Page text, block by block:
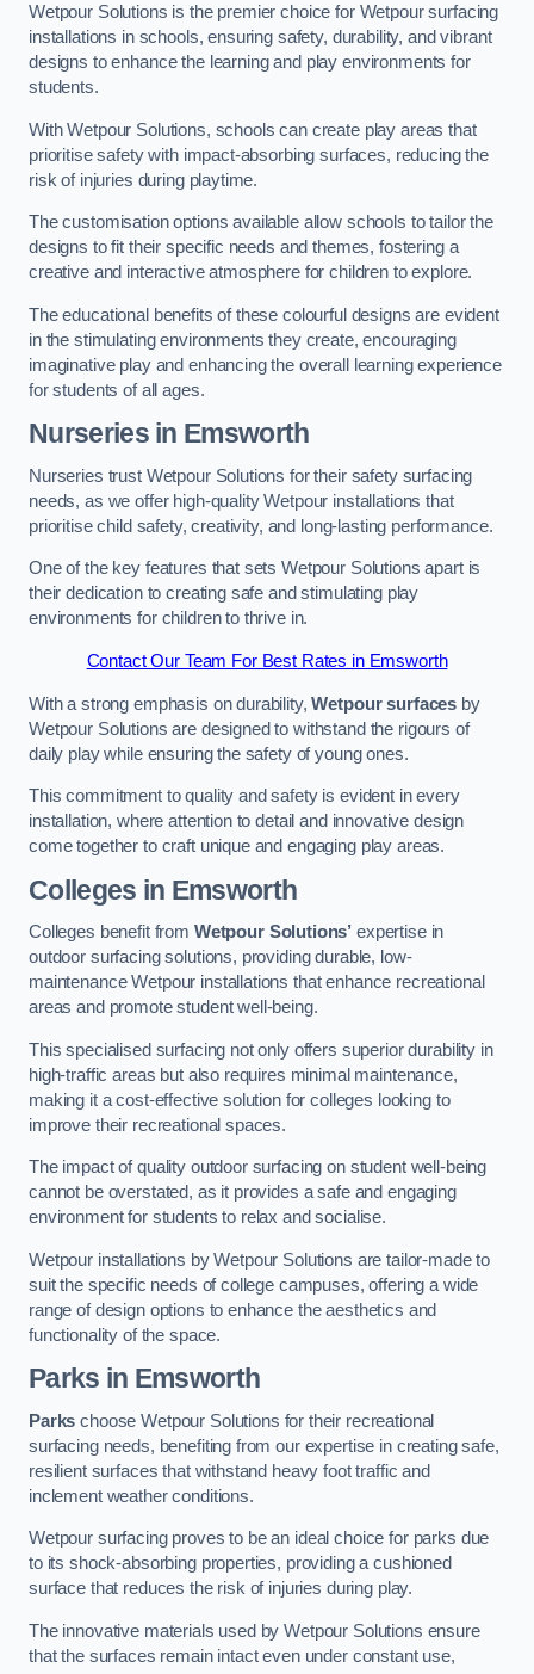
Wetpour Solutions is the premier choice for Wetpour surfacing
installations in schools, ensuring safety, durability, and vibrant
designs to enhance the learning and play environments for
students.
With Wetpour Solutions, schools can create play areas that
prioritise safety with impact-absorbing surfaces, reducing the
risk of injuries during playtime.
The customisation options available allow schools to tailor the
designs to fit their specific needs and themes, fostering a
creative and interactive atmosphere for children to explore.
The educational benefits of these colourful designs are evident
in the stimulating environments they create, encouraging
imaginative play and enhancing the overall learning experience
for students of all ages.
Nurseries in Emsworth
Nurseries trust Wetpour Solutions for their safety surfacing
needs, as we offer high-quality Wetpour installations that
prioritise child safety, creativity, and long-lasting performance.
One of the key features that sets Wetpour Solutions apart is
their dedication to creating safe and stimulating play
environments for children to thrive in.
Contact Our Team For Best Rates in Emsworth
With a strong emphasis on durability,Wetpour surfaces by
Wetpour Solutions are designed to withstand the rigours of
daily play while ensuring the safety of young ones.
This commitment to quality and safety is evident in every
installation, where attention to detail and innovative design
come together to craft unique and engaging play areas.
Colleges in Emsworth
Colleges benefit from Wetpour Solutions’ expertise in
outdoor surfacing solutions, providing durable, low-
maintenance Wetpour installations that enhance recreational
areas and promote student well-being.
This specialised surfacing not only offers superior durability in
high-traffic areas but also requires minimal maintenance,
making it a cost-effective solution for colleges looking to
improve their recreational spaces.
The impact of quality outdoor surfacing on student well-being
cannot be overstated, as it provides a safe and engaging
environment for students to relax and socialise.
Wetpour installations by Wetpour Solutions are tailor-made to
suit the specific needs of college campuses, offering a wide
range of design options to enhance the aesthetics and
functionality of the space.
Parks in Emsworth
Parks choose Wetpour Solutions for their recreational
surfacing needs, benefiting from our expertise in creating safe,
resilient surfaces that withstand heavy foot traffic and
inclement weather conditions.
Wetpour surfacing proves to be an ideal choice for parks due
to its shock-absorbing properties, providing a cushioned
surface that reduces the risk of injuries during play.
The innovative materials used by Wetpour Solutions ensure
that the surfaces remain intact even under constant use,